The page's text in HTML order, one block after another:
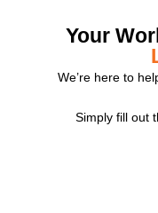
Your
We’re here to
Simply fill out